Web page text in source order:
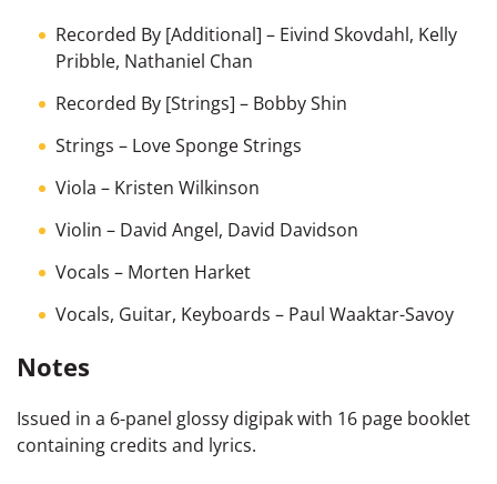
Recorded By [Additional] – Eivind Skovdahl, Kelly
Pribble, Nathaniel Chan
Recorded By [Strings] – Bobby Shin
Strings – Love Sponge Strings
Viola – Kristen Wilkinson
Violin – David Angel, David Davidson
Vocals – Morten Harket
Vocals, Guitar, Keyboards – Paul Waaktar-Savoy
Notes
Issued in a 6-panel glossy digipak with 16 page booklet
containing credits and lyrics.